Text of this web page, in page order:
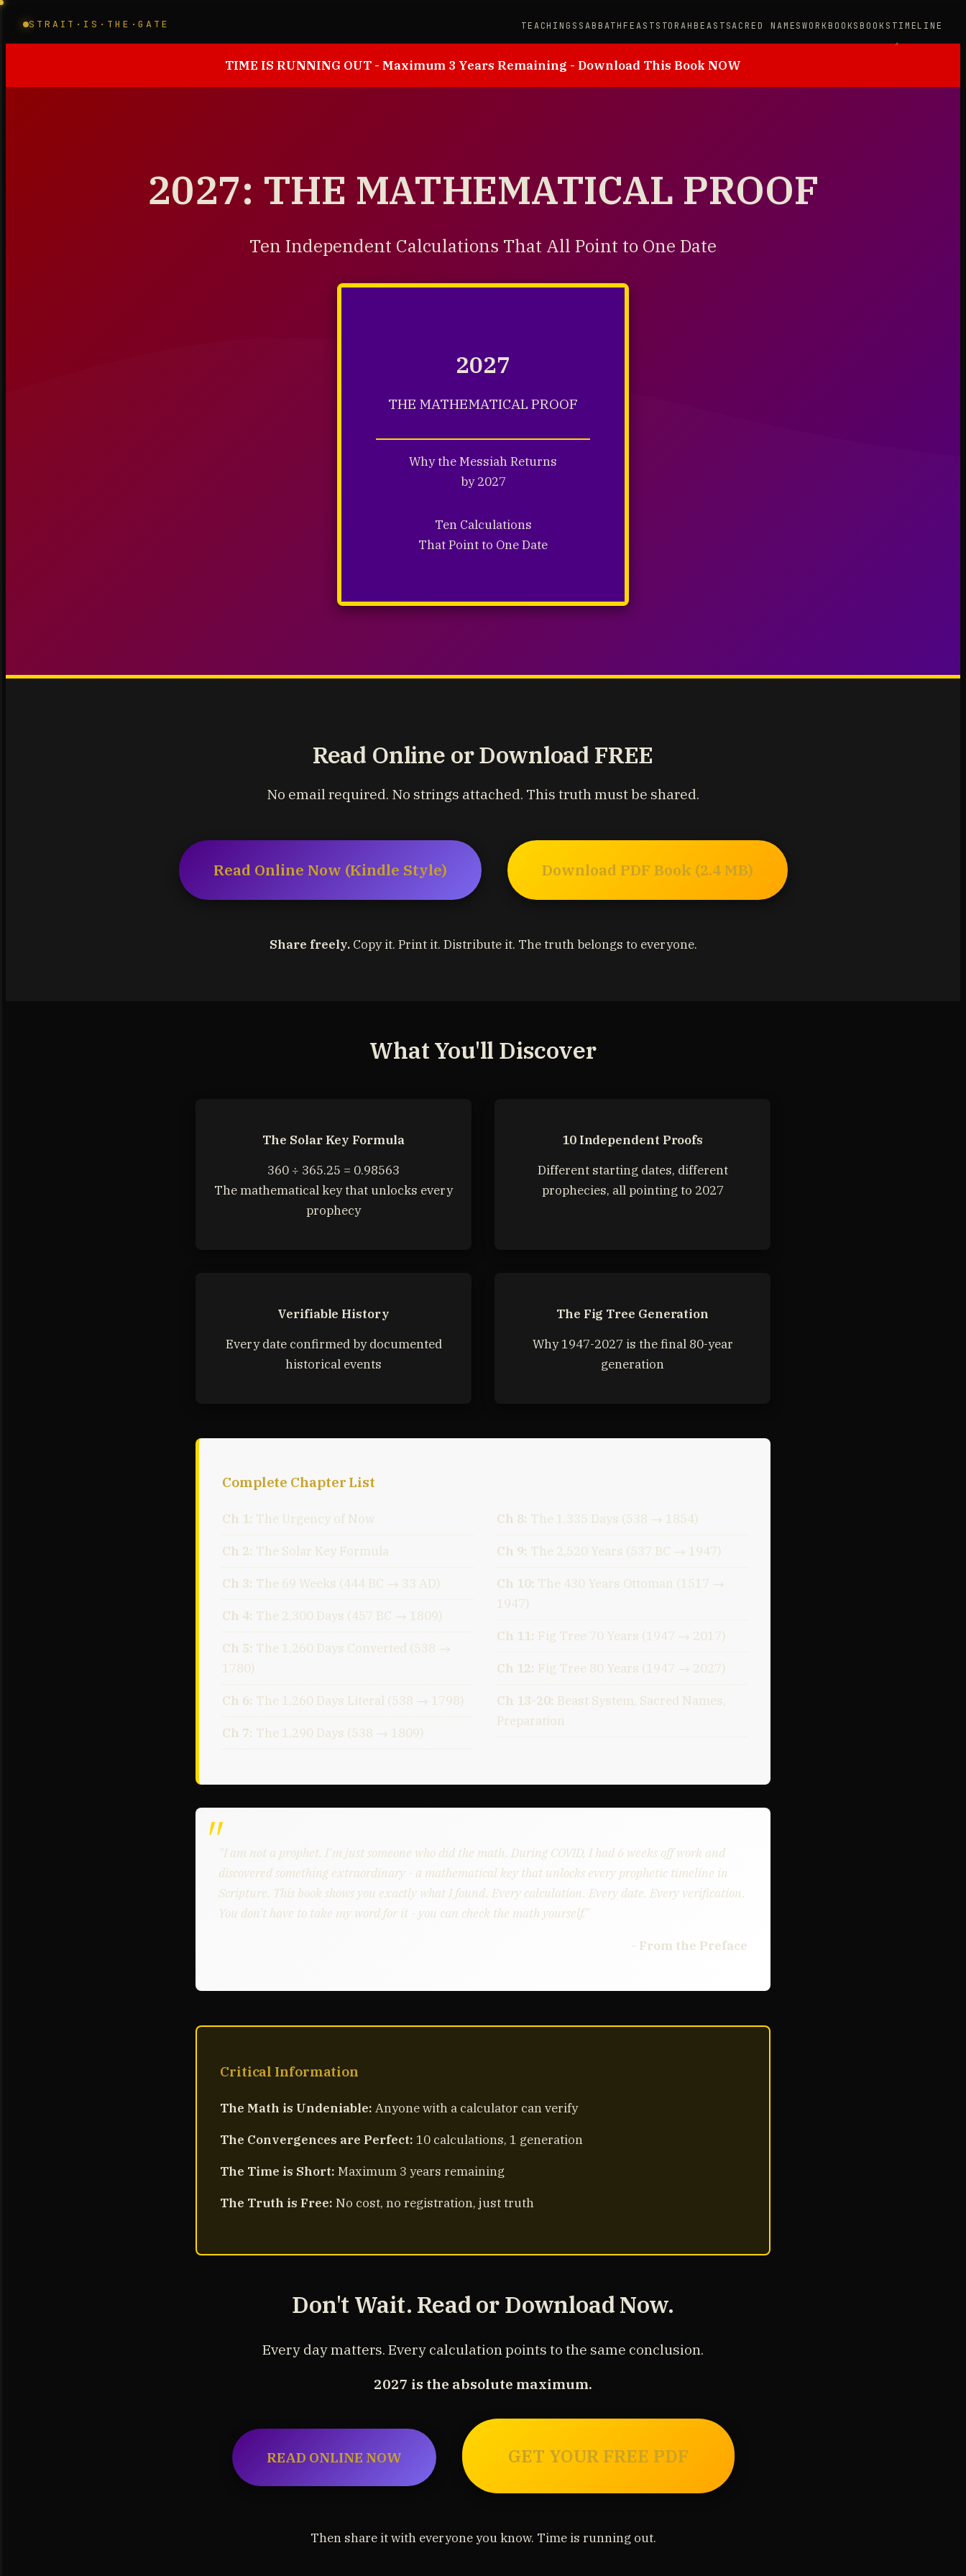
STRAIT·IS·THE·GATE TEACHINGS SABBATH FEASTS TORAH BEASTSACRED NAMESWORKBOOKS BOOKS TIMELINE
TIME IS RUNNING OUT - Maximum 3 Years Remaining - Download This Book NOW
2027: THE MATHEMATICAL PROOF
Ten Independent Calculations That All Point to One Date
2027
THE MATHEMATICAL PROOF
Why the Messiah Returns
by 2027
Ten Calculations
That Point to One Date
Read Online or Download FREE
No email required. No strings attached. This truth must be shared.
Read Online Now (Kindle Style) Download PDF Book (2.4 MB)
Share freely.Copy it. Print it. Distribute it. The truth belongs to everyone.
What You'll Discover
The Solar Key Formula
360 ÷ 365.25 = 0.98563
The mathematical key that unlocks every
prophecy
10 Independent Proofs
Different starting dates, different
prophecies, all pointing to 2027
Verifiable History
Every date confirmed by documented
historical events
The Fig Tree Generation
Why 1947-2027 is the final 80-year
generation
Complete Chapter List
Ch 1: The Urgency of Now
Ch 2: The Solar Key Formula
Ch 3: The 69 Weeks (444 BC → 33 AD)
Ch 4: The 2,300 Days (457 BC → 1809)
Ch 5: The 1,260 Days Converted (538 →
1780)
Ch 6: The 1,260 Days Literal (538 → 1798)
Ch 7: The 1,290 Days (538 → 1809)
Ch 8: The 1,335 Days (538 → 1854)
Ch 9: The 2,520 Years (537 BC → 1947)
Ch 10: The 430 Years Ottoman (1517 →
1947)
Ch 11: Fig Tree 70 Years (1947 → 2017)
Ch 12: Fig Tree 80 Years (1947 → 2027)
Ch 13-20: Beast System, Sacred Names,
Preparation
"I am not a prophet. I'm just someone who did the math. During COVID, I had 6 weeks off work and
discovered something extraordinary - a mathematical key that unlocks every prophetic timeline in
Scripture. This book shows you exactly what I found. Every calculation. Every date. Every verification.
You don't have to take my word for it - you can check the math yourself."
- From the Preface
Critical Information
The Math is Undeniable: Anyone with a calculator can verify
The Convergences are Perfect: 10 calculations, 1 generation
The Time is Short: Maximum 3 years remaining
The Truth is Free: No cost, no registration, just truth
Don't Wait. Read or Download Now.
Every day matters. Every calculation points to the same conclusion.
2027 is the absolute maximum.
READ ONLINE NOW GET YOUR FREE PDF
Then share it with everyone you know. Time is running out.